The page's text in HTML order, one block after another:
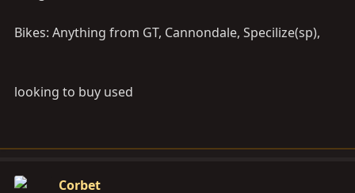
full suspension mountain bikes. They aren't suited for
anything but off-roading, generally. Front-only or no
rykoala@gmail.com
you let me know your budget, and what kind of bikes
Bikes: Anything from GT, Cannondale, Specilize(sp),
looking to buy used
Corbet